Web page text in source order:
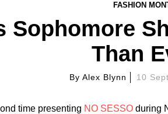
FASHION
Sophomore
Than
ByAlex Blynn 10
time presenting NO SESSO during